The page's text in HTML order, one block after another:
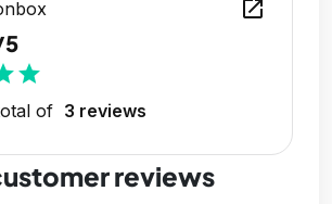
open_in_new
star
of 3 reviews
reviews